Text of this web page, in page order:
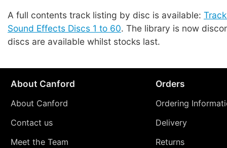
A full contents track listing by disc is available:
Sound Effects Discs 1 to 60. The library is now
discs are available whilst stocks last.
About Canford
About Canford
Contact us
Meet the Team
Orders
Ordering
Delivery
Returns